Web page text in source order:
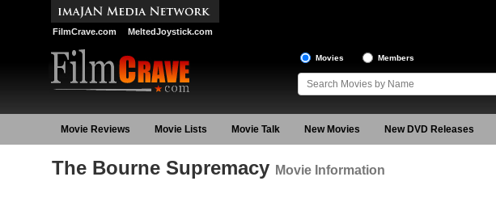
FilmCrave.com MeltedJoystick.com
Movies Members
Movie Reviews Movie Lists Movie Talk New Movies New DVD Releases
The Bourne Supremacy Movie Information